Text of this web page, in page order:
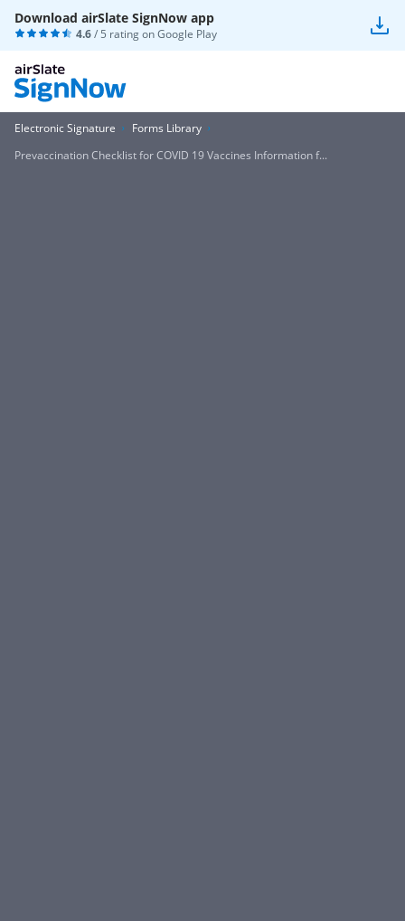
Download airSlate SignNow app
4.6/ 5 rating onGoogle Play
Electronic Signature
Forms Library
Prevaccination Checklist for COVID 19 Vaccines Information f...